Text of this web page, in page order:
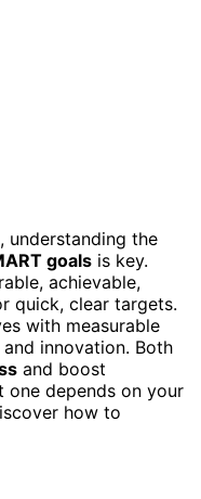
understanding the
goals is key.
achievable,
quick, clear targets.
with measurable
innovation. Both
and boost
depends on your
how to